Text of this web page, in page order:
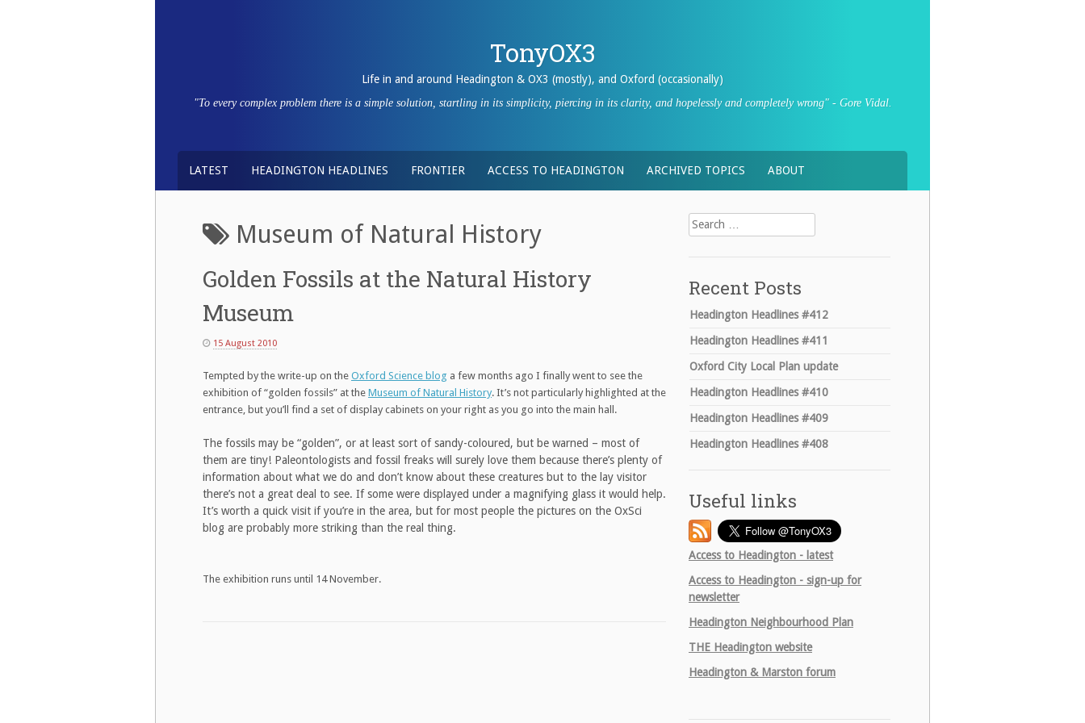
TonyOX3
Life in and around Headington & OX3 (mostly), and Oxford (occasionally)
"To every complex problem there is a simple solution, startling in its simplicity, piercing in its clarity, and hopelessly and completely wrong" - Gore Vidal.
LATEST HEADINGTON HEADLINES FRONTIER ACCESS TO HEADINGTON ARCHIVED TOPICS ABOUT
Museum of Natural History
Golden Fossils at the Natural History
Museum
15 August 2010
Tempted by the write-up on the Oxford Science blog a few months ago I finally went to see the
exhibition of “golden fossils” at the Museum of Natural History. It’s not particularly highlighted at the
entrance, but you’ll find a set of display cabinets on your right as you go into the main hall.
The fossils may be “golden”, or at least sort of sandy-coloured, but be warned – most of
them are tiny! Paleontologists and fossil freaks will surely love them because there’s plenty of
information about what we do and don’t know about these creatures but to the lay visitor
there’s not a great deal to see. If some were displayed under a magnifying glass it would help.
It’s worth a quick visit if you’re in the area, but for most people the pictures on the OxSci
blog are probably more striking than the real thing.
The exhibition runs until 14 November.
Search
for:
Recent Posts
Headington Headlines #412
Headington Headlines #411
Oxford City Local Plan update
Headington Headlines #410
Headington Headlines #409
Headington Headlines #408
Useful links
Access to Headington - latest
Access to Headington - sign-up for
newsletter
Headington Neighbourhood Plan
THE Headington website
Headington & Marston forum